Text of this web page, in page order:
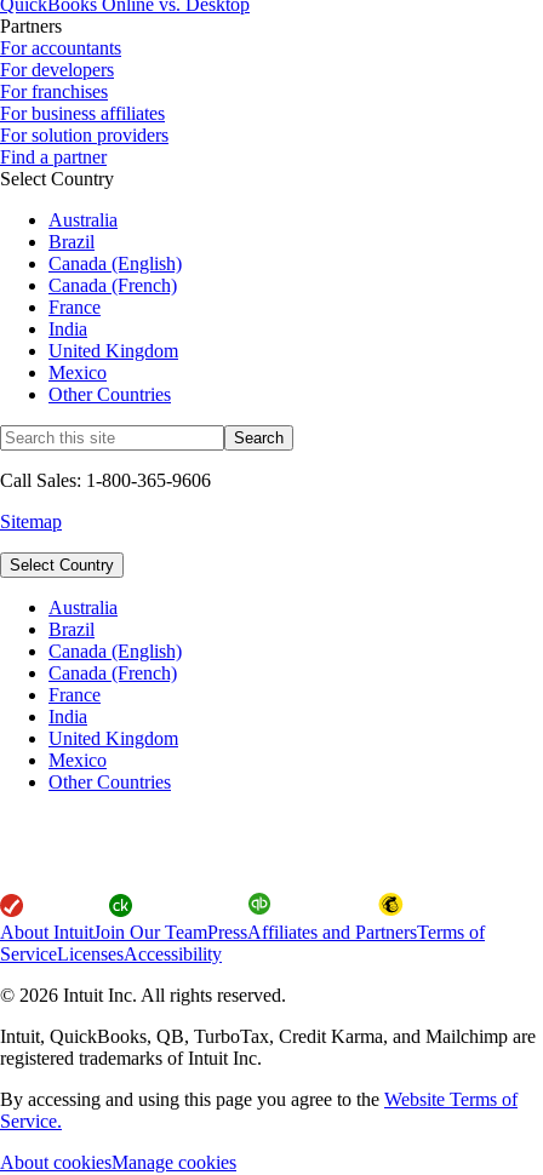
QuickBooks Online vs. Desktop
Partners
For accountants
For developers
For franchises
For business affiliates
For solution providers
Find a partner
Select Country
Australia
Brazil
Canada (English)
Canada (French)
France
India
United Kingdom
Mexico
Other Countries
Call Sales: 1-800-365-9606
Sitemap
Select Country
Australia
Brazil
Canada (English)
Canada (French)
France
India
United Kingdom
Mexico
Other Countries
About IntuitJoin Our TeamPressAffiliates and PartnersTerms of
ServiceLicensesAccessibility
© 2026 Intuit Inc. All rights reserved.
Intuit, QuickBooks, QB, TurboTax, Credit Karma, and Mailchimp are
registered trademarks of Intuit Inc.
By accessing and using this page you agree to the Website Terms of
Service.
About cookiesManage cookies